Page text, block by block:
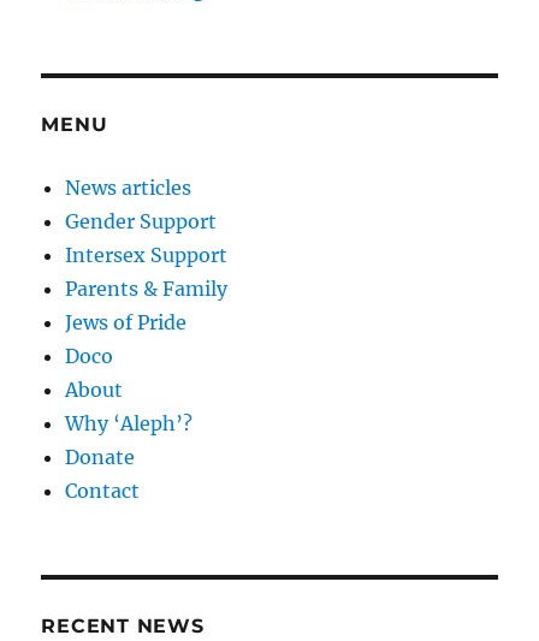
MENU
News articles
Gender Support
Intersex Support
Parents & Family
Jews of Pride
Doco
About
Why ‘Aleph’?
Donate
Contact
RECENT NEWS